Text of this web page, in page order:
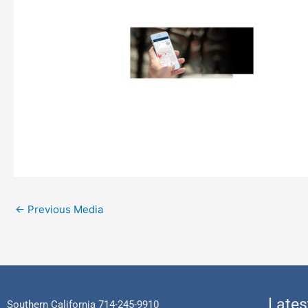
← Previous Media
Southern California 714-245-9910